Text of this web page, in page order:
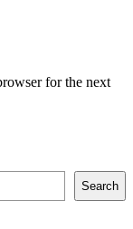
for the next
Search